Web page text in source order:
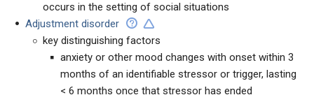
occurs in the setting of social situations
Adjustment disorder
key distinguishing factors
anxiety or other mood changes with onset within 3
months of an identifiable stressor or trigger, lasting
< 6 months once that stressor has ended